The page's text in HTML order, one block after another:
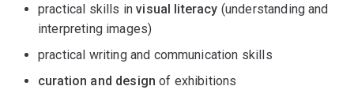
practical skills invisual literacy (understanding and
interpreting images)
practical writing and communication skills
curation and design of exhibitions